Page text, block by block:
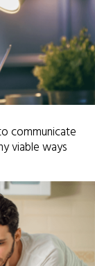
communicate
viable ways